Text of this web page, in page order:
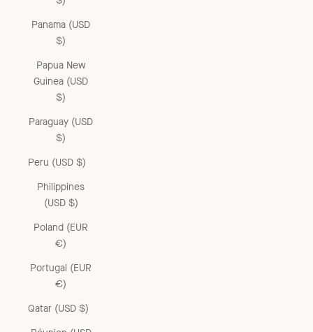
Panama (USD
$)
Papua New
Guinea (USD
$)
Paraguay (USD
$)
Peru (USD $)
Philippines
(USD $)
Poland (EUR
€)
Portugal (EUR
€)
Qatar (USD $)